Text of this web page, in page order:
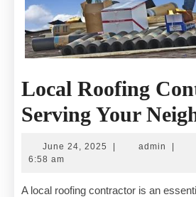
Local Roofing
Serving Your
June 24, 2025 June
| admin admin
|
6:58 am
A local roofing contractor is an essential part of any